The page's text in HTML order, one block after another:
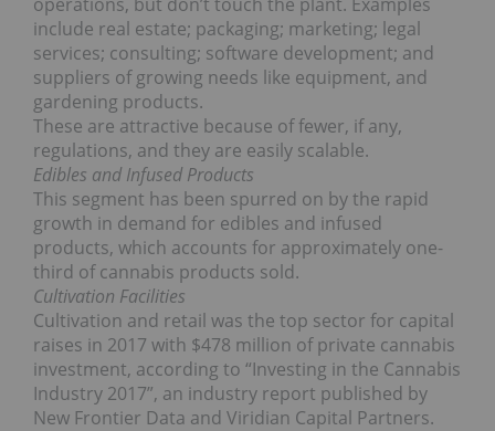
include real estate; packaging; marketing; legal
services; consulting; software development; and
suppliers of growing needs like equipment, and
gardening products.
These are attractive because of fewer, if any,
regulations, and they are easily scalable.
Edibles and Infused Products
This segment has been spurred on by the rapid
growth in demand for edibles and infused
products, which accounts for approximately one-
third of cannabis products sold.
Cultivation Facilities
Cultivation and retail was the top sector for capital
raises in 2017 with $478 million of private cannabis
investment, according to “Investing in the Cannabis
Industry 2017”, an industry report published by
New Frontier Data and Viridian Capital Partners.